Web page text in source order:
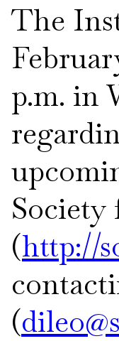
The
p.m. in
Society
(http://
(